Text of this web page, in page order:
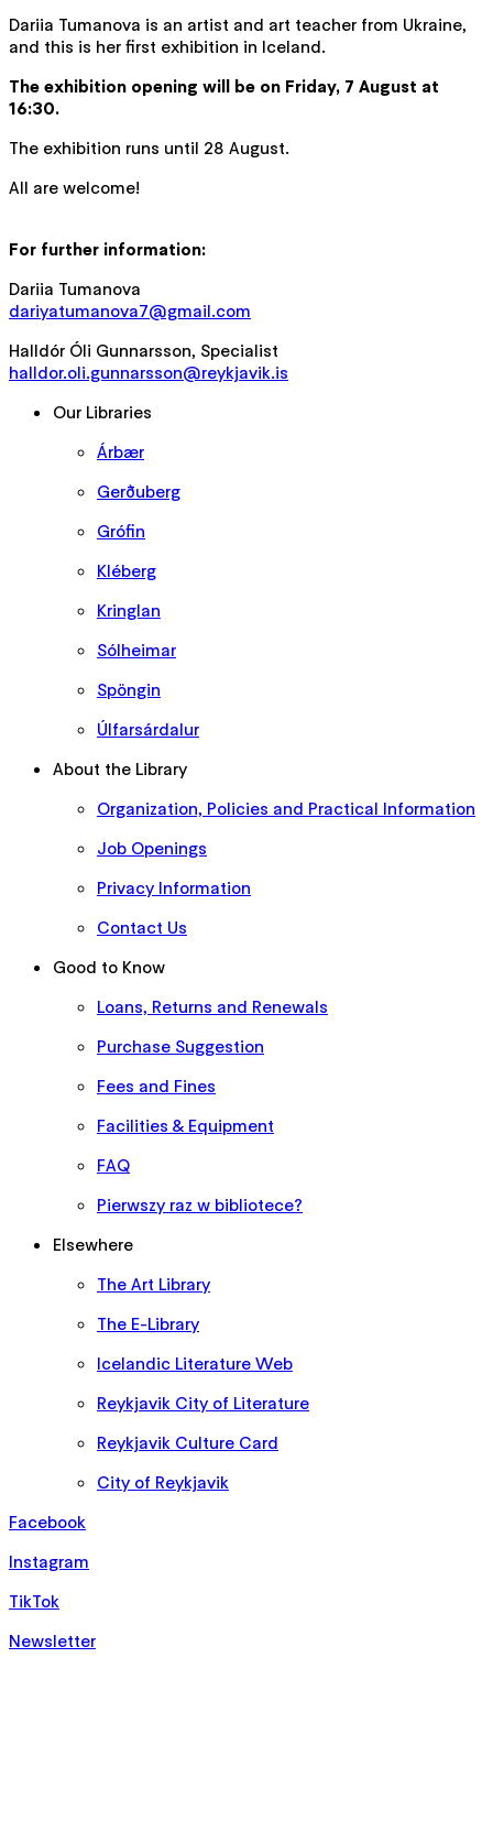
Dariia Tumanova is an artist and art teacher from Ukraine,
and this is her first exhibition in Iceland.
The exhibition opening will be on Friday, 7 August at
16:30.
The exhibition runs until 28 August.
All are welcome!
For further information:
Dariia Tumanova
dariyatumanova7@gmail.com
Halldór Óli Gunnarsson, Specialist
halldor.oli.gunnarsson@reykjavik.is
Our Libraries
Árbær
Gerðuberg
Grófin
Kléberg
Kringlan
Sólheimar
Spöngin
Úlfarsárdalur
About the Library
Organization, Policies and Practical Information
Job Openings
Privacy Information
Contact Us
Good to Know
Loans, Returns and Renewals
Purchase Suggestion
Fees and Fines
Facilities & Equipment
FAQ
Pierwszy raz w bibliotece?
Elsewhere
The Art Library
The E-Library
Icelandic Literature Web
Reykjavik City of Literature
Reykjavik Culture Card
City of Reykjavik
Facebook
Instagram
TikTok
Newsletter